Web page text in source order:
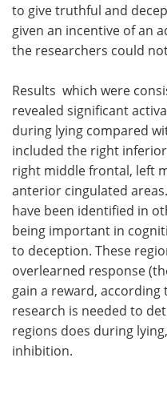
to give truthful and
given an incentive of an
the researchers could
Results ­ which were
revealed significant
during lying compared
included the right
right middle frontal, left
anterior cingulated
have been identified in
being important in
to deception. These
overlearned response
gain a reward,
research is needed to
regions does during
inhibition.